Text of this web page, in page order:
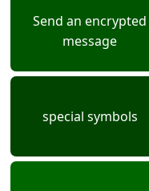
Send an encrypted
message
special symbols